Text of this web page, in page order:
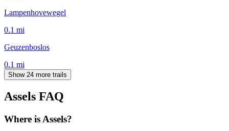
Lampenhovewegel
0.1 mi
Geuzenboslos
0.1 mi
Show 24 more trails
Assels FAQ
Where is Assels?